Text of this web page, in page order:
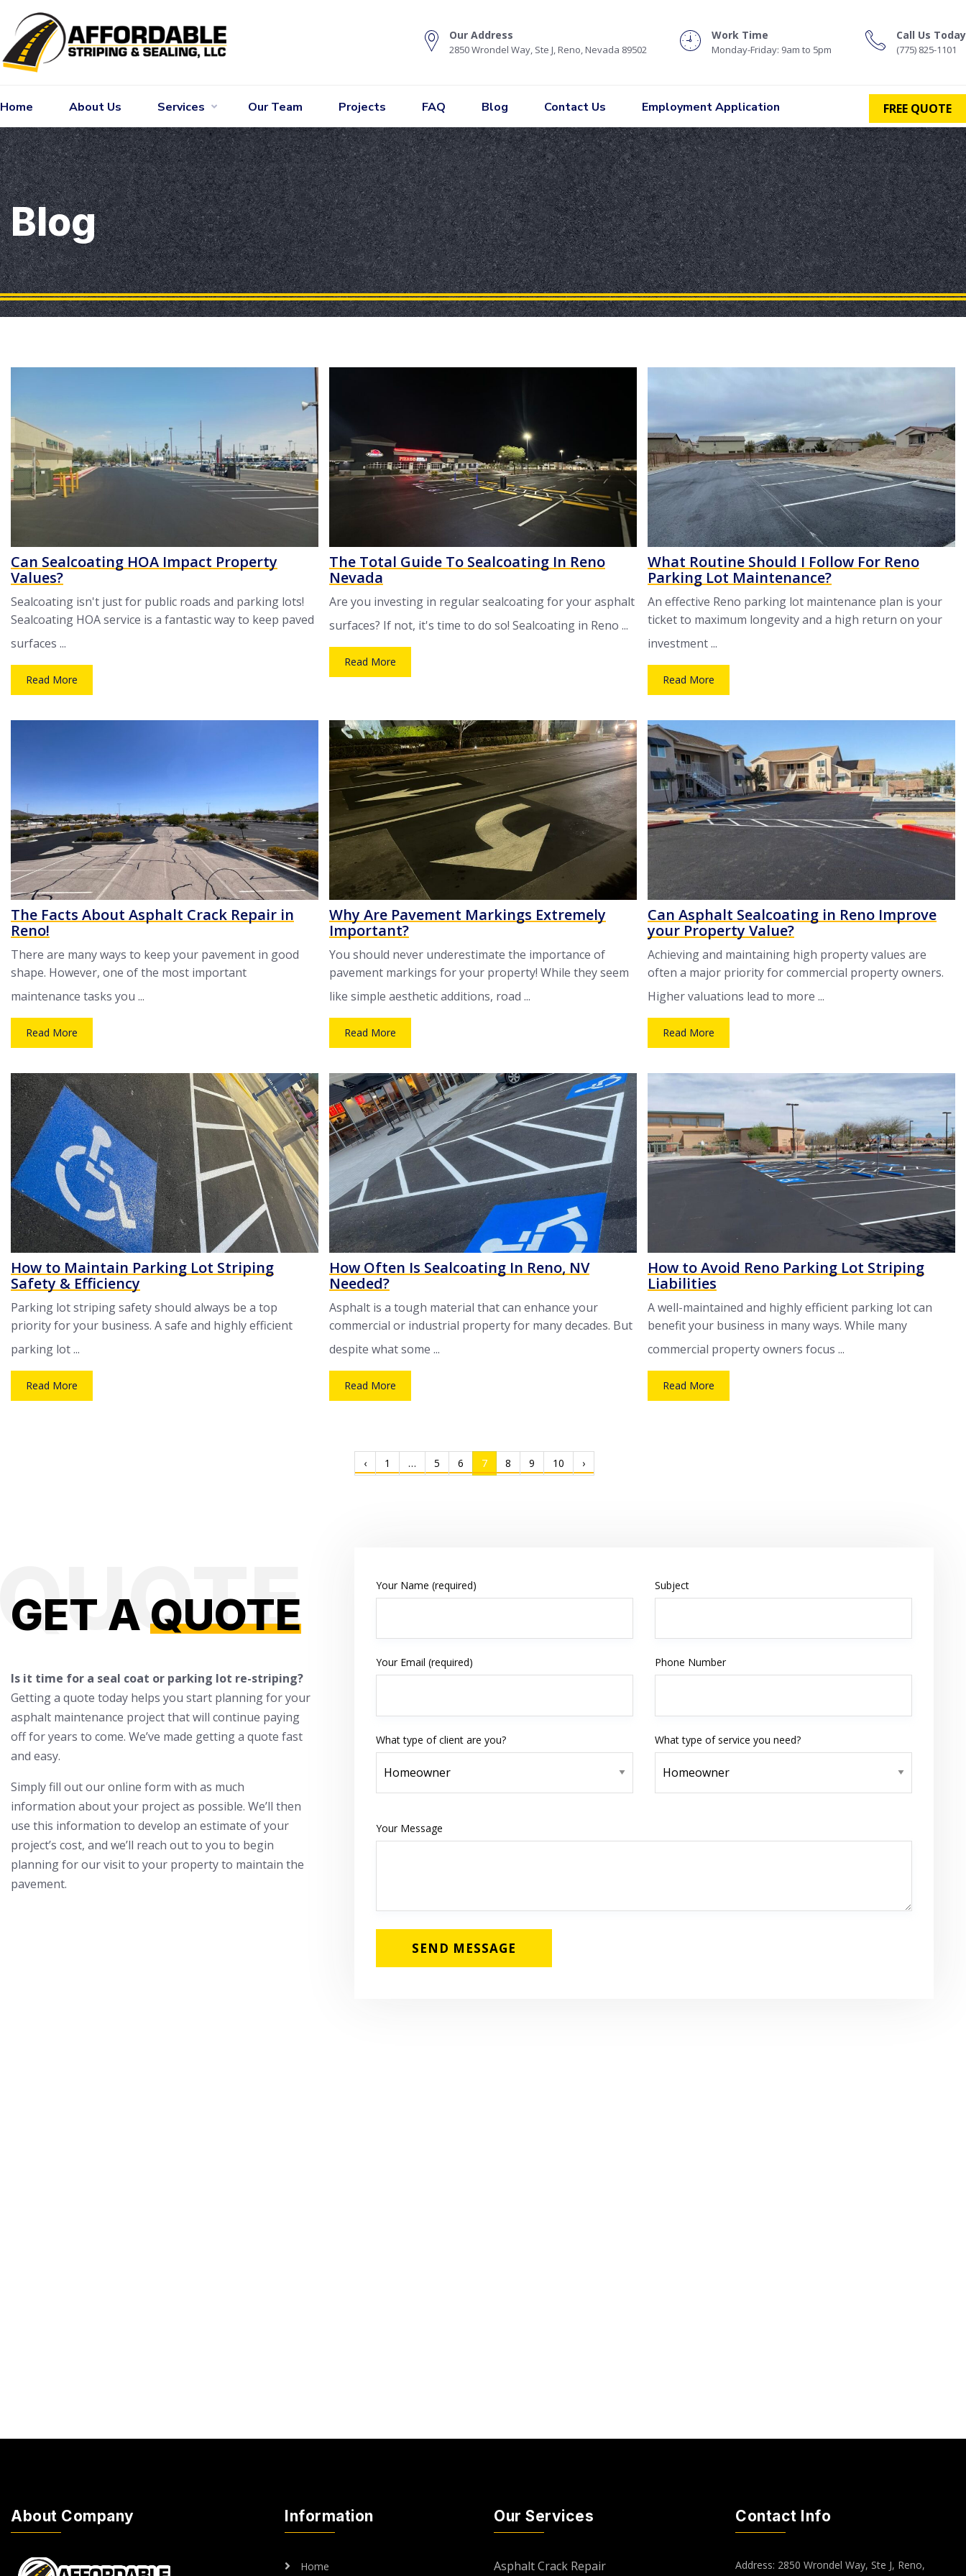
Our Address
2850 Wrondel Way, Ste J, Reno, Nevada 89502
Work Time
Monday-Friday: 9am to 5pm
Call Us Today
(775) 825-1101
Home About Us Services Our Team Projects FAQ Blog Contact Us Employment Application FREE QUOTE
Blog
Can Sealcoating HOA Impact Property
Values?
Sealcoating isn't just for public roads and parking lots!
Sealcoating HOA service is a fantastic way to keep paved
surfaces ...
Read More
The Total Guide To Sealcoating In Reno
Nevada
Are you investing in regular sealcoating for your asphalt
surfaces? If not, it's time to do so! Sealcoating in Reno ...
Read More
What Routine Should I Follow For Reno
Parking Lot Maintenance?
An effective Reno parking lot maintenance plan is your
ticket to maximum longevity and a high return on your
investment ...
Read More
The Facts About Asphalt Crack Repair in
Reno!
There are many ways to keep your pavement in good
shape. However, one of the most important
maintenance tasks you ...
Read More
Why Are Pavement Markings Extremely
Important?
You should never underestimate the importance of
pavement markings for your property! While they seem
like simple aesthetic additions, road ...
Read More
Can Asphalt Sealcoating in Reno Improve
your Property Value?
Achieving and maintaining high property values are
often a major priority for commercial property owners.
Higher valuations lead to more ...
Read More
How to Maintain Parking Lot Striping
Safety & Efficiency
Parking lot striping safety should always be a top
priority for your business. A safe and highly efficient
parking lot ...
Read More
How Often Is Sealcoating In Reno, NV
Needed?
Asphalt is a tough material that can enhance your
commercial or industrial property for many decades. But
despite what some ...
Read More
How to Avoid Reno Parking Lot Striping
Liabilities
A well-maintained and highly efficient parking lot can
benefit your business in many ways. While many
commercial property owners focus ...
Read More
‹ 1 … 5 6 7 8 9 10 ›
GET AQUOTE
Is it time for a seal coat or parking lot re-striping?
Getting a quote today helps you start planning for your
asphalt maintenance project that will continue paying
off for years to come. We’ve made getting a quote fast
and easy.
Simply fill out our online form with as much
information about your project as possible. We’ll then
use this information to develop an estimate of your
project’s cost, and we’ll reach out to you to begin
planning for our visit to your property to maintain the
pavement.
Your Name (required)
Your Email (required)
What type of client are you?
Subject
Phone Number
What type of service you need?
Your Message
About Company Information
Home
Our Services
Asphalt Crack Repair
Contact Info
Address: 2850 Wrondel Way, Ste J, Reno,